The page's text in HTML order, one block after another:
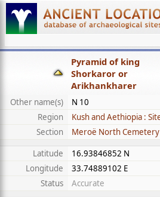
Pyramid of king
Shorkaror or
Arikhankharer
Other name(s)
N 10
Region
Kush and Aethiopia :
Section
Meroë North Cemetery
Latitude
16.93846852 N
Longitude
33.74889102 E
Status
Accurate